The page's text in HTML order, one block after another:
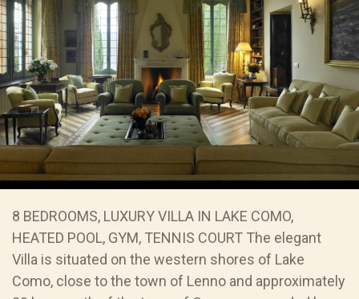
8 BEDROOMS, LUXURY VILLA IN LAKE COMO,
HEATED POOL, GYM, TENNIS COURT The elegant
Villa is situated on the western shores of Lake
Como, close to the town of Lenno and approximately